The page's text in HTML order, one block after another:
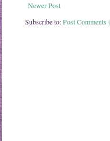
Newer Post
Subscribe to:Post Comments